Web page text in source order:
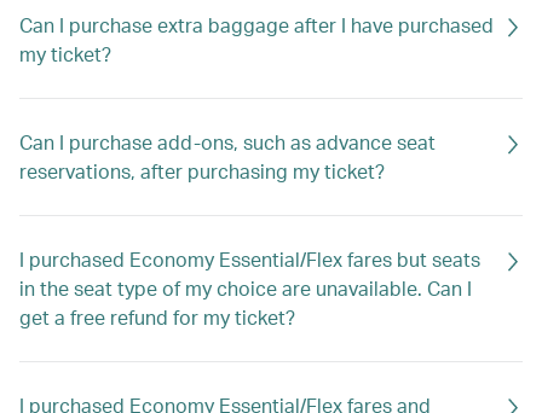
Can I purchase extra baggage after I have purchased
my ticket?
Can I purchase add-ons, such as advance seat
reservations, after purchasing my ticket?
I purchased Economy Essential/Flex fares but seats
in the seat type of my choice are unavailable. Can I
get a free refund for my ticket?
I purchased Economy Essential/Flex fares and